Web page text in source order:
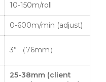
10-150m/roll
0-600m/min (adjust)
3” （76mm）
25-38mm (client